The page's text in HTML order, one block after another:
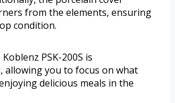
from the elements, ensuring
condition.
PSK-200S is
you to focus on what
delicious meals in the